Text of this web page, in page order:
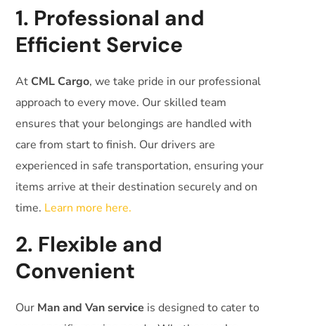
1. Professional and
Efficient Service
At CML Cargo, we take pride in our professional
approach to every move. Our skilled team
ensures that your belongings are handled with
care from start to finish. Our drivers are
experienced in safe transportation, ensuring your
items arrive at their destination securely and on
time. Learn more here.
2. Flexible and
Convenient
Our Man and Van service is designed to cater to